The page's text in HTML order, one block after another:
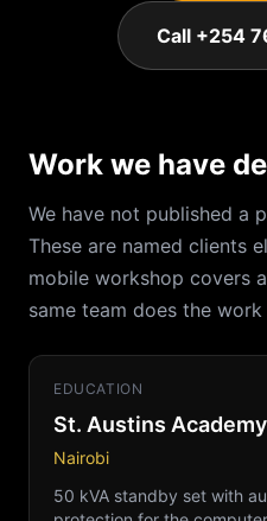
Call +254
Work we have
We have not published a
These are named clients
mobile workshop covers
same team does the work
EDUCATION
St. Austins Academy
Nairobi
50 kVA standby set with